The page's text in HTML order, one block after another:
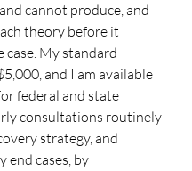
cannot produce, and
theory before it
case. My standard
and I am available
federal and state
consultations routinely
strategy, and
end cases, by